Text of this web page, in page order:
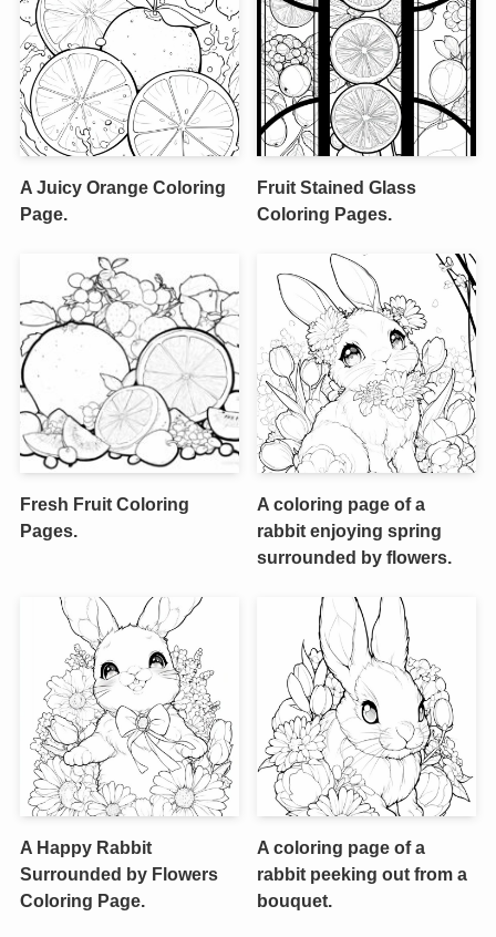
A Juicy Orange Coloring
Page.
Fruit Stained Glass
Coloring Pages.
Fresh Fruit Coloring
Pages.
A coloring page of a
rabbit enjoying spring
surrounded by flowers.
A Happy Rabbit
Surrounded by Flowers
Coloring Page.
A coloring page of a
rabbit peeking out from a
bouquet.